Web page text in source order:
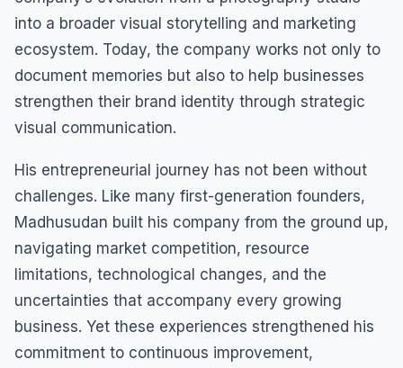
into a broader visual storytelling and marketing
ecosystem. Today, the company works not only to
document memories but also to help businesses
strengthen their brand identity through strategic
visual communication.
His entrepreneurial journey has not been without
challenges. Like many first-generation founders,
Madhusudan built his company from the ground up,
navigating market competition, resource
limitations, technological changes, and the
uncertainties that accompany every growing
business. Yet these experiences strengthened his
commitment to continuous improvement,